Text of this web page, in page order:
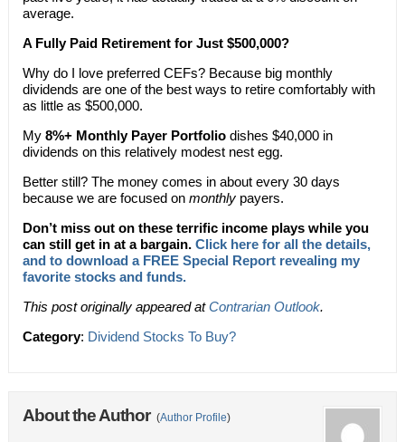
average.
A Fully Paid Retirement for Just $500,000?
Why do I love preferred CEFs? Because big monthly
dividends are one of the best ways to retire comfortably with
as little as $500,000.
My 8%+ Monthly Payer Portfoliodishes $40,000 in
dividends on this relatively modest nest egg.
Better still? The money comes in about every 30 days
because we are focused on monthlypayers.
Don’t miss out on these terrific income plays while you
can still get in at a bargain. Click here for all the details,
and to download a FREE Special Report revealing my
favorite stocks and funds.
This post originally appeared atContrarian Outlook.
Category: Dividend Stocks To Buy?
About the Author (Author Profile)